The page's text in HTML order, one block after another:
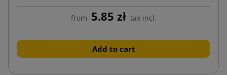
from 5.85 zł tax incl.
Add to cart